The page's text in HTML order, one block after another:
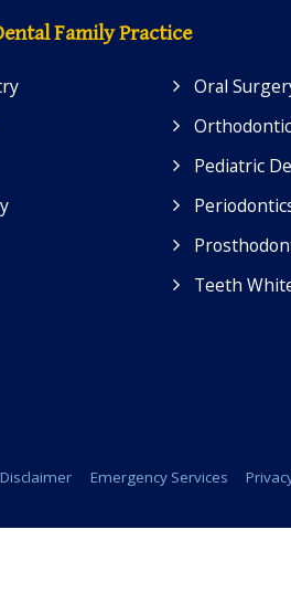
Family Practice
Oral
Pediatric
Teeth
Disclaimer
Emergency Services